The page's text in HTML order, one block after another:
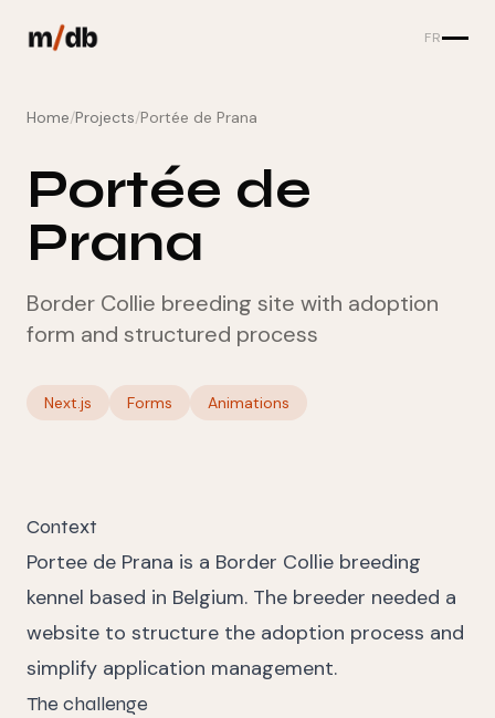
FR
Home/Projects/Portée de Prana
Portée de
Prana
Border Collie breeding site with adoption
form and structured process
Next.js Forms Animations
Context
Portee de Prana is a Border Collie breeding
kennel based in Belgium. The breeder needed a
website to structure the adoption process and
simplify application management.
The challenge